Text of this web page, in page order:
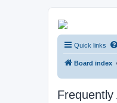
Kevin's
OfficialQuick links
Board index